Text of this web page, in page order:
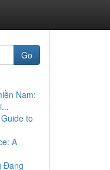
Go
Nam:
to
A
Đang